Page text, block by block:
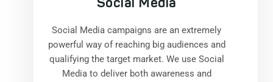
Social Media
Social Media campaigns are an extremely
powerful way of reaching big audiences and
qualifying the target market. We use Social
Media to deliver both awareness and